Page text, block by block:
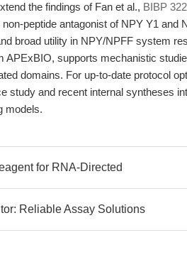
the findings of Fan et al., BIBP
peptide antagonist of NPY Y1 and
broad utility in NPY/NPFF system
APExBIO, supports mechanistic
domains. For up-to-date protocol
study and recent internal syntheses
models.
for RNA-Directed
Reliable Assay Solutions